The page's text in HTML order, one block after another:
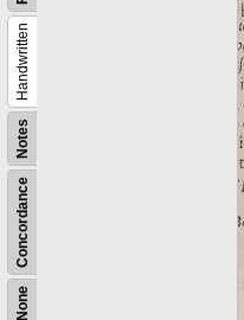
None
Concordance
Notes
Handwritten